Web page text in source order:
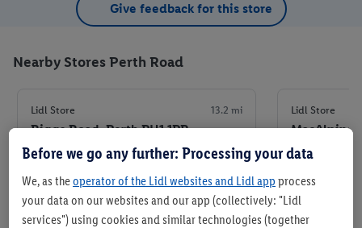
Give feedback for this store
Nearby Stores Perth Road
Lidl Store 13.2 mi
Riggs Road, Perth PH1 1PR
+ 5
Store
Lidl Store
MacAlpine
Before we go any further: Processing your data
We, as theoperator of the Lidl websites and Lidl app process
your data on our websites and our app (collectively: "Lidl
services") using cookies and similar technologies (together